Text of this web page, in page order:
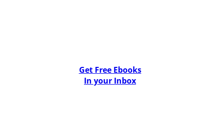
Get Free Ebooks
In your Inbox